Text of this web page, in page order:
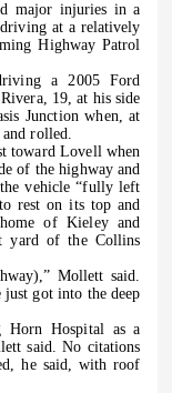
major injuries in a
at a relatively
Highway Patrol
a 2005 Ford
19, at his side
Junction when, at
rolled.
toward Lovell when
of the highway and
vehicle “fully left
rest on its top and
of Kieley and
yard of the Collins
Mollett said.
got into the deep
Horn Hospital as a
said. No citations
he said, with roof